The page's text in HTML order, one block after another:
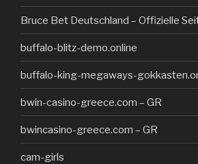
Bruce Bet Deutschland – Offizielle
buffalo-blitz-demo.online
buffalo-king-megaways-
bwin-casino-greece.com – GR
bwincasino-greece.com – GR
cam-girls